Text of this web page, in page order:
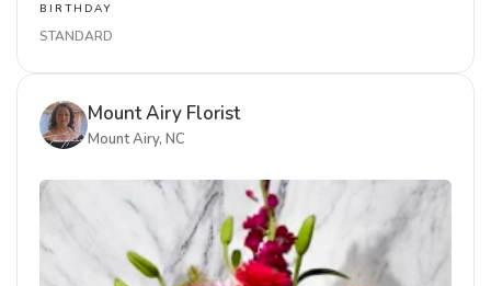
BIRTHDAY
STANDARD
Mount Airy Florist
Mount Airy, NC